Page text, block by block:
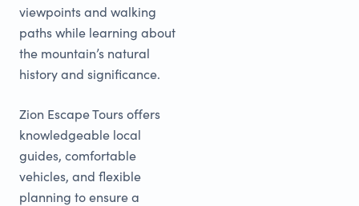
viewpoints and walking
paths while learning about
the mountain’s natural
history and significance.
Zion Escape Tours offers
knowledgeable local
guides, comfortable
vehicles, and flexible
planning to ensure a